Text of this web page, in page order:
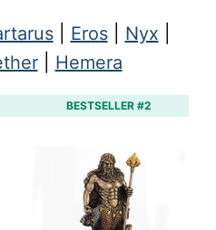
| Eros| Nyx
| Hemera
BESTSELLER #2